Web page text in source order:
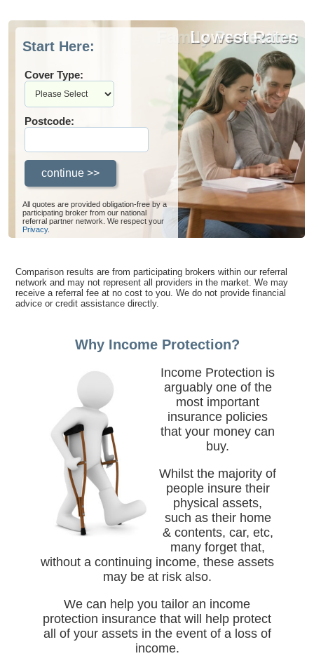
Lowest Rates
Family Protection
Start Here:
Cover Type:
Postcode:
All quotes are provided obligation-free by a
participating broker from our national
referral partner network. We respect your
Privacy.
Comparison results are from participating brokers within our referral
network and may not represent all providers in the market. We may
receive a referral fee at no cost to you. We do not provide financial
advice or credit assistance directly.
Why Income Protection?
Income Protection is
arguably one of the
most important
insurance policies
that your money can
buy.
Whilst the majority of
people insure their
physical assets,
such as their home
& contents, car, etc,
many forget that,
without a continuing income, these assets
may be at risk also.
We can help you tailor an income
protection insurance that will help protect
all of your assets in the event of a loss of
income.